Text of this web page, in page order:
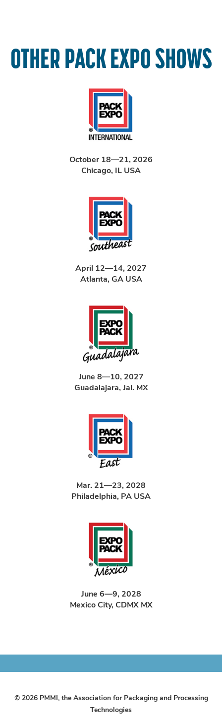
OTHER PACK EXPO SHOWS
October 18—21, 2026
Chicago, IL USA
April 12—14, 2027
Atlanta, GA USA
June 8—10, 2027
Guadalajara, Jal. MX
Mar. 21—23, 2028
Philadelphia, PA USA
June 6—9, 2028
Mexico City, CDMX MX
© 2026 PMMI, the Association for Packaging and Processing
Technologies